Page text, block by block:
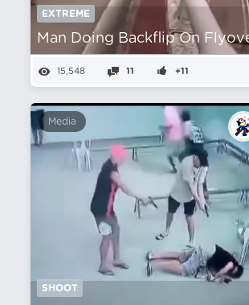
EXTREME
Man Doing Backflip On
15,548 11 +11
Media
SHOOT